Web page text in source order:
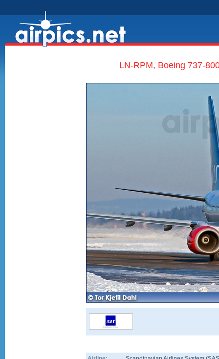
LN-RPM, Boeing 737-